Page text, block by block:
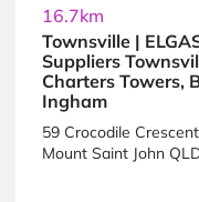
16.7km
Townsville |
Suppliers
Charters Towers,
Ingham
59 Crocodile Crescent
Mount Saint John